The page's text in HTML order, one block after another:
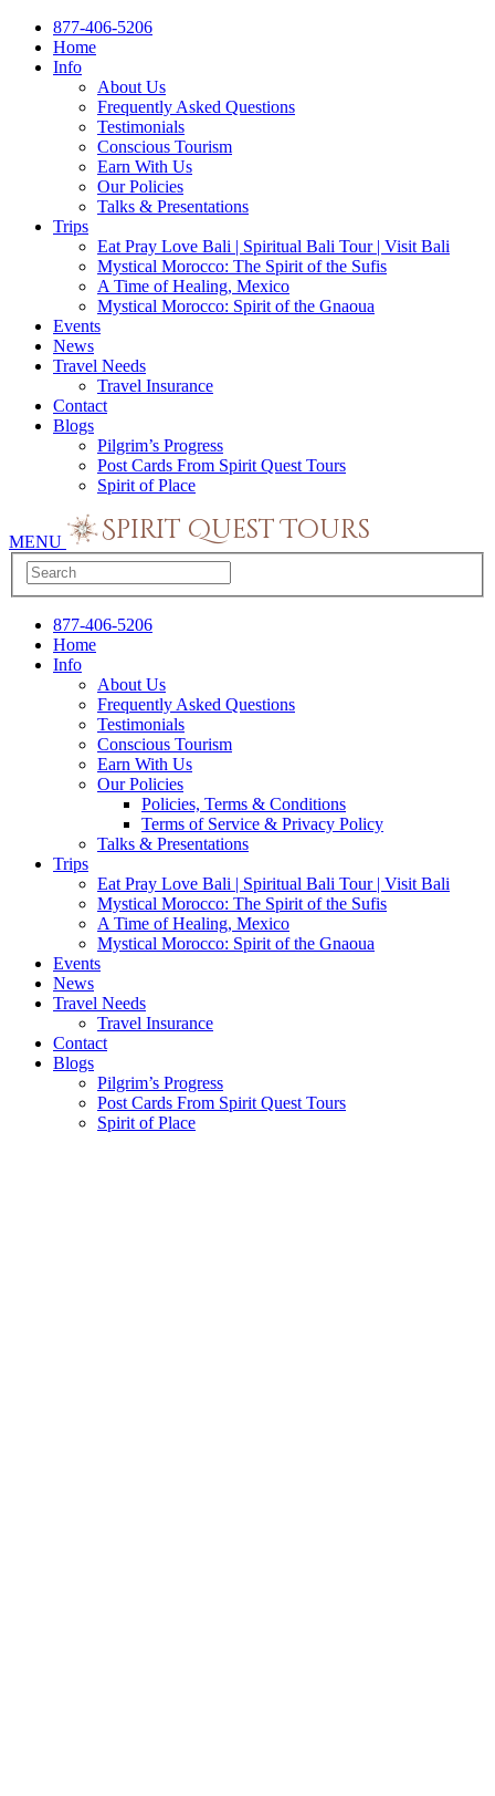
877-406-5206
Home
Info
About Us
Frequently Asked Questions
Testimonials
Conscious Tourism
Earn With Us
Our Policies
Talks & Presentations
Trips
Eat Pray Love Bali | Spiritual Bali Tour | Visit Bali
Mystical Morocco: The Spirit of the Sufis
A Time of Healing, Mexico
Mystical Morocco: Spirit of the Gnaoua
Events
News
Travel Needs
Travel Insurance
Contact
Blogs
Pilgrim’s Progress
Post Cards From Spirit Quest Tours
Spirit of Place
MENU
877-406-5206
Home
Info
About Us
Frequently Asked Questions
Testimonials
Conscious Tourism
Earn With Us
Our Policies
Policies, Terms & Conditions
Terms of Service & Privacy Policy
Talks & Presentations
Trips
Eat Pray Love Bali | Spiritual Bali Tour | Visit Bali
Mystical Morocco: The Spirit of the Sufis
A Time of Healing, Mexico
Mystical Morocco: Spirit of the Gnaoua
Events
News
Travel Needs
Travel Insurance
Contact
Blogs
Pilgrim’s Progress
Post Cards From Spirit Quest Tours
Spirit of Place